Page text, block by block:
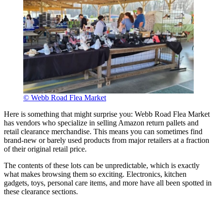
© Webb Road Flea Market
Here is something that might surprise you: Webb Road Flea Market
has vendors who specialize in selling Amazon return pallets and
retail clearance merchandise. This means you can sometimes find
brand-new or barely used products from major retailers at a fraction
of their original retail price.
The contents of these lots can be unpredictable, which is exactly
what makes browsing them so exciting. Electronics, kitchen
gadgets, toys, personal care items, and more have all been spotted in
these clearance sections.